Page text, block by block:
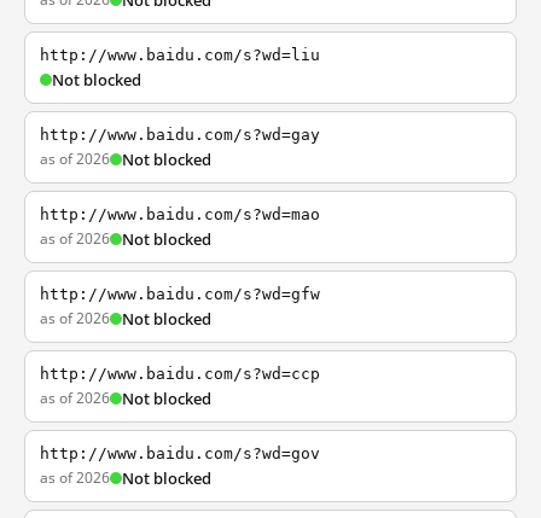
http://www.baidu.com/s?wd=liu
Not blocked
http://www.baidu.com/s?wd=gay
as of 2026 Not blocked
http://www.baidu.com/s?wd=mao
as of 2026 Not blocked
http://www.baidu.com/s?wd=gfw
as of 2026 Not blocked
http://www.baidu.com/s?wd=ccp
as of 2026 Not blocked
http://www.baidu.com/s?wd=gov
as of 2026 Not blocked